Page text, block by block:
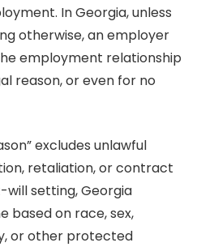
In Georgia, unless
otherwise, an employer
employment relationship
reason, or even for no
excludes unlawful
retaliation, or contract
will setting, Georgia
based on race, sex,
or other protected